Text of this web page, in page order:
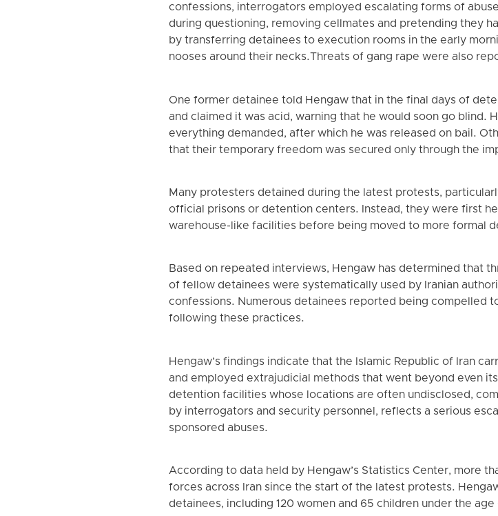
confessions, interrogators employed escalating forms of
during questioning, removing cellmates and pretending they
by transferring detainees to execution rooms in the early
nooses around their necks.Threats of gang rape were also
One former detainee told Hengaw that in the final days of
and claimed it was acid, warning that he would soon go blind.
everything demanded, after which he was released on bail.
that their temporary freedom was secured only through the
Many protesters detained during the latest protests,
official prisons or detention centers. Instead, they were first
warehouse-like facilities before being moved to more formal
Based on repeated interviews, Hengaw has determined that
of fellow detainees were systematically used by Iranian
confessions. Numerous detainees reported being compelled
following these practices.
Hengaw’s findings indicate that the Islamic Republic of Iran
and employed extrajudicial methods that went beyond even
detention facilities whose locations are often undisclosed,
by interrogators and security personnel, reflects a serious
sponsored abuses.
According to data held by Hengaw’s Statistics Center, more
forces across Iran since the start of the latest protests.
detainees, including 120 women and 65 children under the age